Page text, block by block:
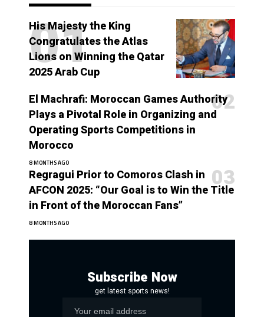
His Majesty the King
Congratulates the Atlas
Lions on Winning the Qatar
2025 Arab Cup
El Machrafi: Moroccan Games Authority
Plays a Pivotal Role in Organizing and
Operating Sports Competitions in
Morocco
8 MONTHS AGO
Regragui Prior to Comoros Clash in
AFCON 2025: “Our Goal is to Win the Title
in Front of the Moroccan Fans”
8 MONTHS AGO
Subscribe Now
get latest sports news!